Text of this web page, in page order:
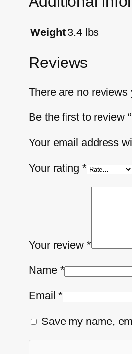
Weight 3.4 lbs
Reviews
There are no reviews
Be the first to review
Your email address
Your rating *
Your review *
Name *
Email*
Save my name,